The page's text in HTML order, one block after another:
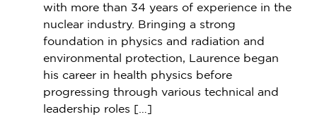
with more than 34 years of experience in the
nuclear industry. Bringing a strong
foundation in physics and radiation and
environmental protection, Laurence began
his career in health physics before
progressing through various technical and
leadership roles […]